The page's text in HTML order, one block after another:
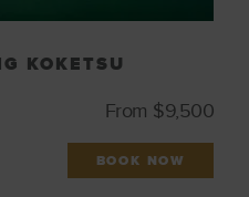
KOKETSU
From $9,500
BOOK NOW